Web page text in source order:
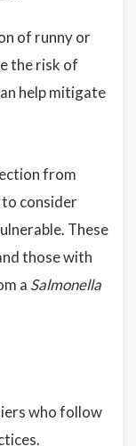
of runny or
the risk of
help mitigate
from
consider
These
those with
a Salmonella
who follow